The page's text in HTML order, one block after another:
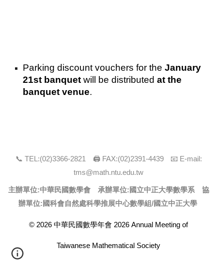
Parking discount vouchers for theJanuary
21st banquet will be distributedat the
banquet venue.
📞 TEL:(02)3366-2821 🖨 FAX:(02)2391-4439
📧 E-mail:
tms@math.ntu.edu.tw
主辦單位:中華民國數學會 承辦單位:國立中正大學數學系協
辦單位:國科會自然處科學推展中心數學組/國立中正大學
© 2026 中華民國數學年會 2026 Annual Meeting of
Taiwanese Mathematical Society